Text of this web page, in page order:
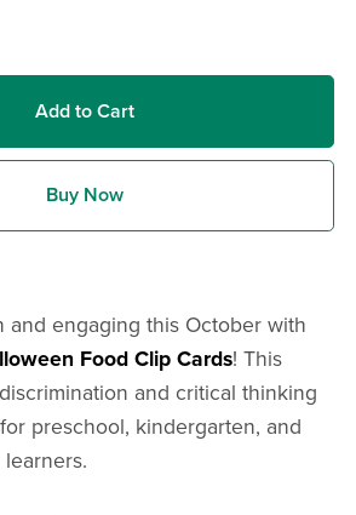
Add to Cart
Buy Now
and engaging this October with
Food Clip Cards! This
and critical thinking
preschool, kindergarten, and